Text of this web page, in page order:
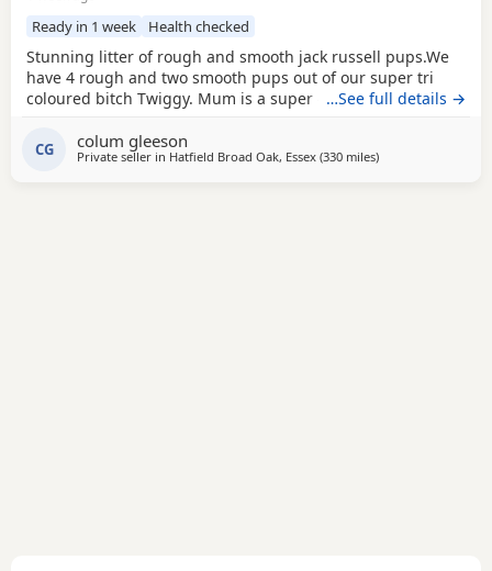
Ready in 1 week Health checked
Stunning litter of rough and smooth jack russell pups.We
have 4 rough and two smooth pups out of our super tri
coloured bitch Twiggy. Mum is a super 4 year working
tough haired Jack with a temperament to die for.One of the
softest and most loyal dogs you could find. All his litters
…See full details →
CG colum gleeson
Private seller in Hatfield Broad Oak, Essex (330 milesaway from
)